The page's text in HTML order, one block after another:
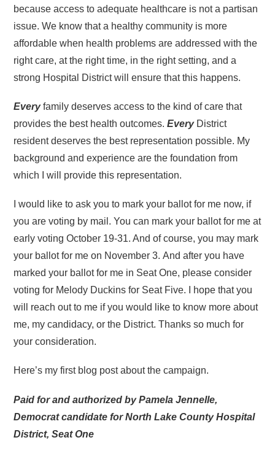
because access to adequate healthcare is not a partisan
issue. We know that a healthy community is more
affordable when health problems are addressed with the
right care, at the right time, in the right setting, and a
strong Hospital District will ensure that this happens.
Everyfamily deserves access to the kind of care that
provides the best health outcomes.EveryDistrict
resident deserves the best representation possible. My
background and experience are the foundation from
which I will provide this representation.
I would like to ask you to mark your ballot for me now, if
you are voting by mail. You can mark your ballot for me at
early voting October 19-31. And of course, you may mark
your ballot for me on November 3. And after you have
marked your ballot for me in Seat One, please consider
voting for Melody Duckins for Seat Five. I hope that you
will reach out to me if you would like to know more about
me, my candidacy, or the District. Thanks so much for
your consideration.
Here’s my first blog post about the campaign.
Paid for and authorized by Pamela Jennelle,
Democrat candidate for North Lake County Hospital
District, Seat One